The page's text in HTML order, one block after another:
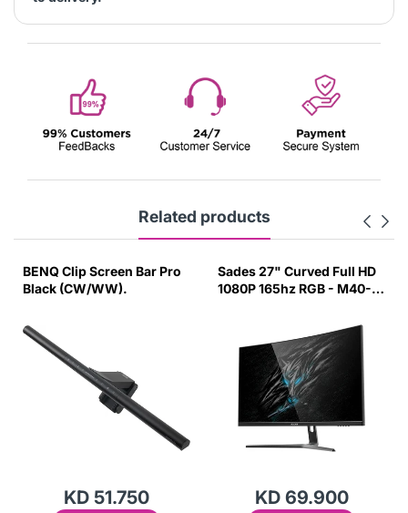
Related products
BENQ Clip Screen Bar Pro
Black (CW/WW).
KD 51.750
Sades 27" Curved Full HD
1080P 165hz RGB - M40-
KD 69.900